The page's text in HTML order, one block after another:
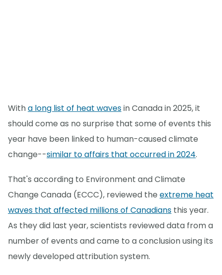
Witha long list of heat wavesin Canada in 2025, it
should come as no surprise that some of events this
year have been linked to human-caused climate
change--similar to affairs that occurred in 2024.
That's according to Environment and Climate
Change Canada (ECCC), reviewed the extreme heat
waves that affected millions of Canadians this year.
As they did last year, scientists reviewed data from a
number of events and came to a conclusion using its
newly developed attribution system.